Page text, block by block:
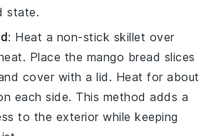
state.
: Heat a non-stick skillet over
Place the mango bread slices
cover with a lid. Heat for about
each side. This method adds a
to the exterior while keeping